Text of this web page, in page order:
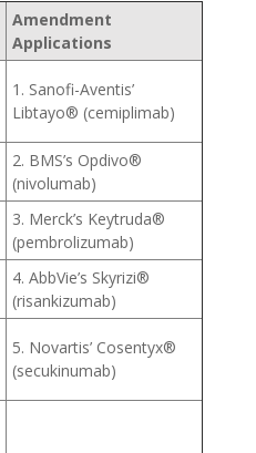
Amendment
Applications
1. Sanofi-Aventis’
Libtayo® (cemiplimab)
2. BMS’s Opdivo®
(nivolumab)
3. Merck’s Keytruda®
(pembrolizumab)
4. AbbVie’s Skyrizi®
(risankizumab)
5. Novartis’ Cosentyx®
(secukinumab)